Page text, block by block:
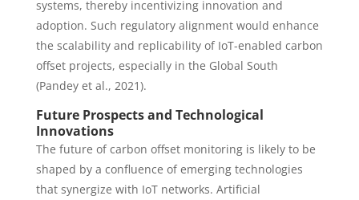
systems, thereby incentivizing innovation and
adoption. Such regulatory alignment would enhance
the scalability and replicability of IoT-enabled carbon
offset projects, especially in the Global South
(Pandey et al., 2021).
Future Prospects and Technological
Innovations
The future of carbon offset monitoring is likely to be
shaped by a confluence of emerging technologies
that synergize with IoT networks. Artificial